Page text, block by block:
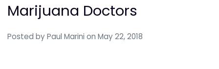
Marijuana Doctors
Posted by Paul Marini on May 22, 2018